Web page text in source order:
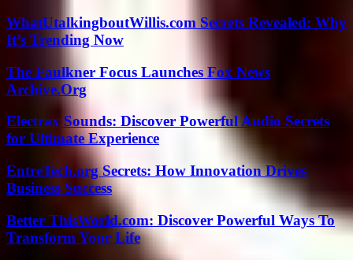
WhatUtalkingboutWillis.com Secrets Revealed: Why
It’s Trending Now
The Faulkner Focus Launches Fox News
Archive.Org
Electrax Sounds: Discover Powerful Audio Secrets
for Ultimate Experience
EntreTech.org Secrets: How Innovation Drives
Business Success
Better ThisWorld.com: Discover Powerful Ways To
Transform Your Life